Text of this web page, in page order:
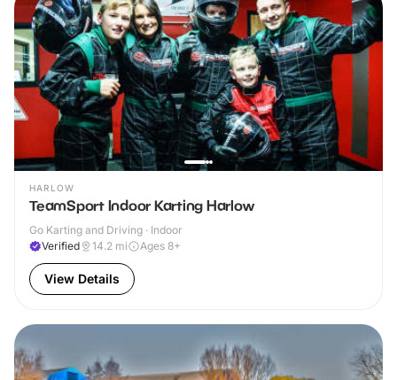
HARLOW
TeamSport Indoor Karting Harlow
Go Karting and Driving · Indoor
Verified
14.2 mi Ages 8+
View Details